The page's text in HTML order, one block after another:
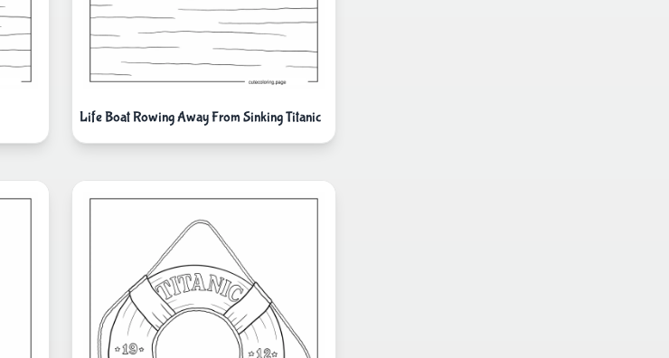
Life Boat Rowing Away From Sinking Titanic